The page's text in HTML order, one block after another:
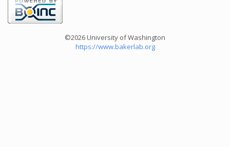
©2026 University of Washington
https://www.bakerlab.org